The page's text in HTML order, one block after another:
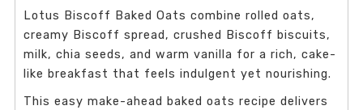
Lotus Biscoff Baked Oats combine rolled oats,
creamy Biscoff spread, crushed Biscoff biscuits,
milk, chia seeds, and warm vanilla for a rich, cake-
like breakfast that feels indulgent yet nourishing.
This easy make-ahead baked oats recipe delivers